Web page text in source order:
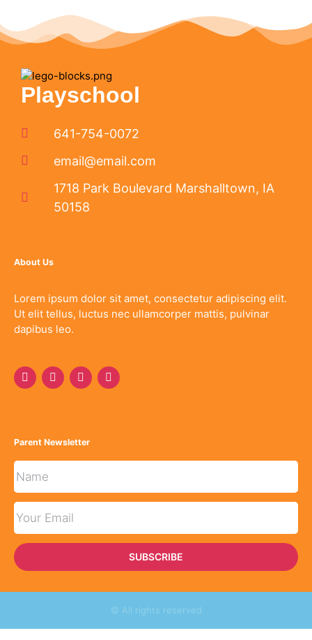
Playschool
641-754-0072
email@email.com
1718 Park Boulevard Marshalltown, IA
50158
About Us
Lorem ipsum dolor sit amet, consectetur adipiscing elit.
Ut elit tellus, luctus nec ullamcorper mattis, pulvinar
dapibus leo.
Parent Newsletter
SUBSCRIBE
© All rights reserved